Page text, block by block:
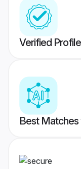
Verified
Best